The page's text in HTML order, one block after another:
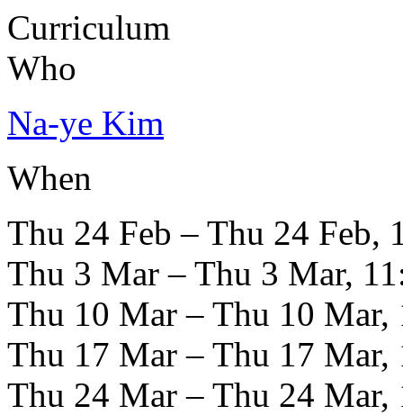
Curriculum
Who
Na-ye Kim
When
Thu 24 Feb – Thu 24 Feb,
Thu 3 Mar – Thu 3 Mar,
Thu 10 Mar – Thu 10 Mar,
Thu 17 Mar – Thu 17 Mar,
Thu 24 Mar – Thu 24 Mar,